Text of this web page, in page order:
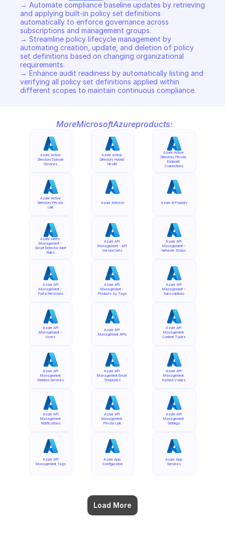
→ Automate compliance baseline updates by retrieving
and applying built-in policy set definitions
automatically to enforce governance across
subscriptions and management groups.
→ Streamline policy lifecycle management by
automating creation, update, and deletion of policy
set definitions based on changing organizational
requirements.
→ Enhance audit readiness by automatically listing and
verifying all policy set definitions applied within
different scopes to maintain continuous compliance.
MoreMicrosoftAzureproducts:
Azure Active
Directory Domain
Services
Azure Active
Directory Private
Link
Azure Alerts
Management -
Smart Detector Alert
Rules
Azure API
Management -
Portal Revisions
Azure API
Management -
Users
Azure API
Management
Deleted Services
Azure API
Management
Notifications
Azure API
Management Tags
Load More
Azure Active
Directory Hybrid
Health
Azure Advisor
Azure API
Management - API
Version Sets
Azure API
Management -
Products by Tags
Azure API
Management APIs
Azure API
Management Email
Templates
Azure API
Management
Private Link
Azure App
Configuration
Azure Active
Directory Private
Endpoint
Connections
Azure AI Foundry
Azure API
Management -
Network Status
Azure API
Management -
Subscriptions
Azure API
Management
Content Types
Azure API
Management
Named Values
Azure API
Management
Settings
Azure App
Services